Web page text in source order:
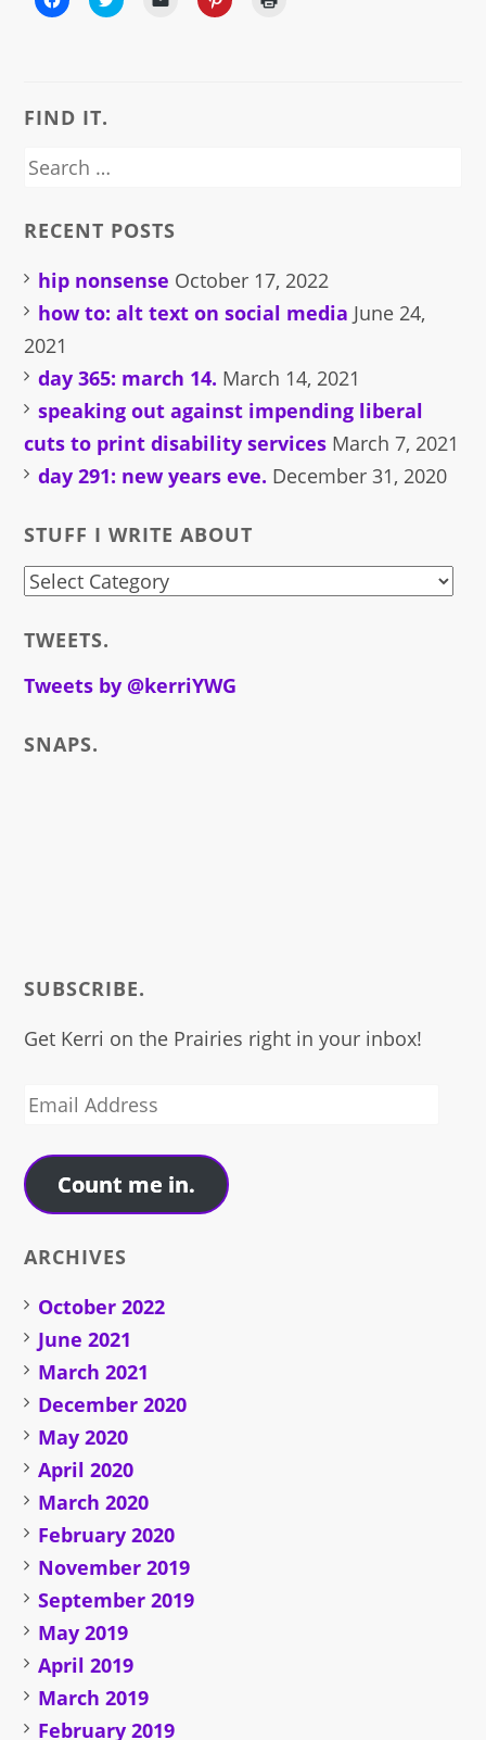
to
window)
to to
FIND IT.
Search
RECENT POSTS
hip nonsense October 17, 2022
how to: alt text on social media June 24,
2021
day 365: march 14. March 14, 2021
speaking out against impending liberal
cuts to print disability services March 7, 2021
day 291: new years eve. December 31, 2020
STUFF I WRITE ABOUT
stuff
write
about
TWEETS.
Tweets by @kerriYWG
SNAPS.
SUBSCRIBE.
Get Kerri on the Prairies right in your inbox!
Email
Count me in.
ARCHIVES
October 2022
June 2021
March 2021
December 2020
May 2020
April 2020
March 2020
February 2020
November 2019
September 2019
May 2019
April 2019
March 2019
February 2019